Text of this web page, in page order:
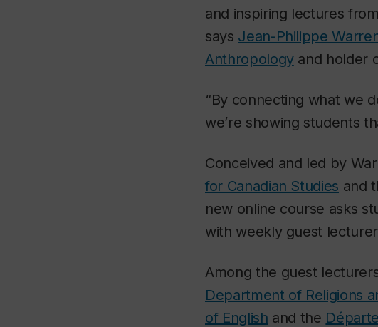
and inspiring lectures
says Jean-Philippe
Anthropologyand holder
“By connecting what we
we’re showing students
Conceived and led by
for Canadian Studies and
new online course asks
with weekly guest
Among the guest
Department of Religions
of English and the